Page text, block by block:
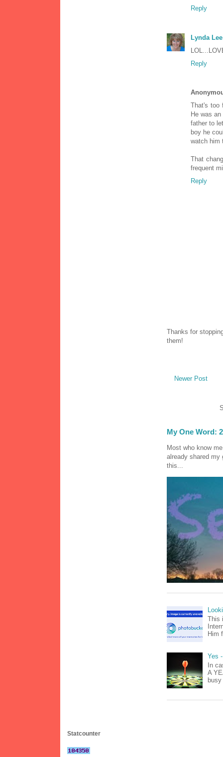
Reply
Lynda
Reply
That's too
He was
father to
boy he
watch him
That
frequent
Reply
Thanks for
them!
Newer Post
My One Word:
Most who know
already shared my
this...
This
Him
Yes
In
A
Statcounter